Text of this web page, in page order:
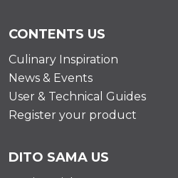
CONTENTS US
Culinary Inspiration
News & Events
User & Technical Guides
Register your product
DITO SAMA US